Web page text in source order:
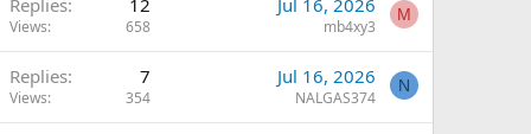
Replies 12
Views 658
Jul 16, 2026
mb4xy3
M
Replies 7
Views 354
Jul 16, 2026
NALGAS374
N